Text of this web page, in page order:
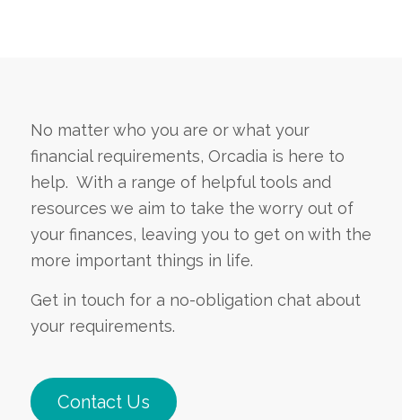
No matter who you are or what your
financial requirements, Orcadia is here to
help. With a range of helpful tools and
resources we aim to take the worry out of
your finances, leaving you to get on with the
more important things in life.
Get in touch for a no-obligation chat about
your requirements.
Contact Us